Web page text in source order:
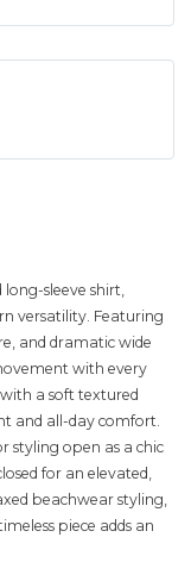
sleeve shirt,
versatility. Featuring
and dramatic wide
with every
a soft textured
and all-day comfort.
styling open as a chic
for an elevated,
beachwear styling,
piece adds an